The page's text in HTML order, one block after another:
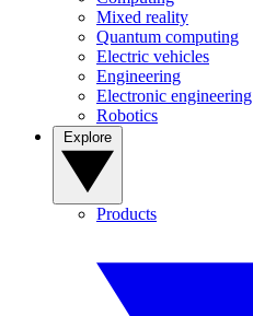
Mixed reality
Quantum computing
Electric vehicles
Engineering
Electronic engineering
Robotics
Products